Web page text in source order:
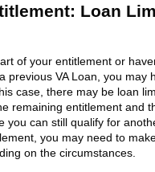
Loan
of your entitlement or
previous VA Loan, you may
case, there may be loan
remaining entitlement and
you can still qualify for
you may need to
on the circumstances.